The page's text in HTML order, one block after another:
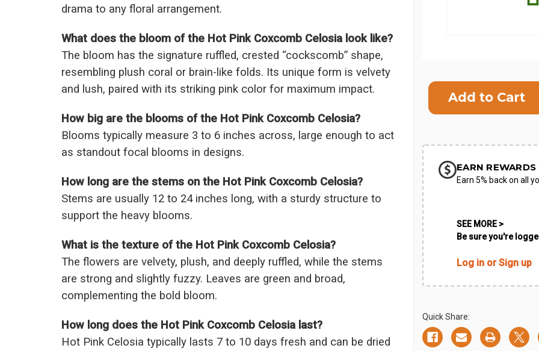
drama to any floral arrangement.
What does the bloom of the Hot Pink Coxcomb Celosia look like?
The bloom has the signature ruffled, crested “cockscomb” shape,
resembling plush coral or brain-like folds. Its unique form is velvety
and lush, paired with its striking pink color for maximum impact.
How big are the blooms of the Hot Pink Coxcomb Celosia?
Blooms typically measure 3 to 6 inches across, large enough to act
as standout focal blooms in designs.
How long are the stems on the Hot Pink Coxcomb Celosia?
Stems are usually 12 to 24 inches long, with a sturdy structure to
support the heavy blooms.
What is the texture of the Hot Pink Coxcomb Celosia?
The flowers are velvety, plush, and deeply ruffled, while the stems
are strong and slightly fuzzy. Leaves are green and broad,
complementing the bold bloom.
How long does the Hot Pink Coxcomb Celosia last?
Hot Pink Celosia typically lasts 7 to 10 days fresh and can be dried
SHIP AS
Stock:
EARN
Earn 5% back on all
SEE MORE >
Be sure you're
Log in or Sign up
Quick Share: